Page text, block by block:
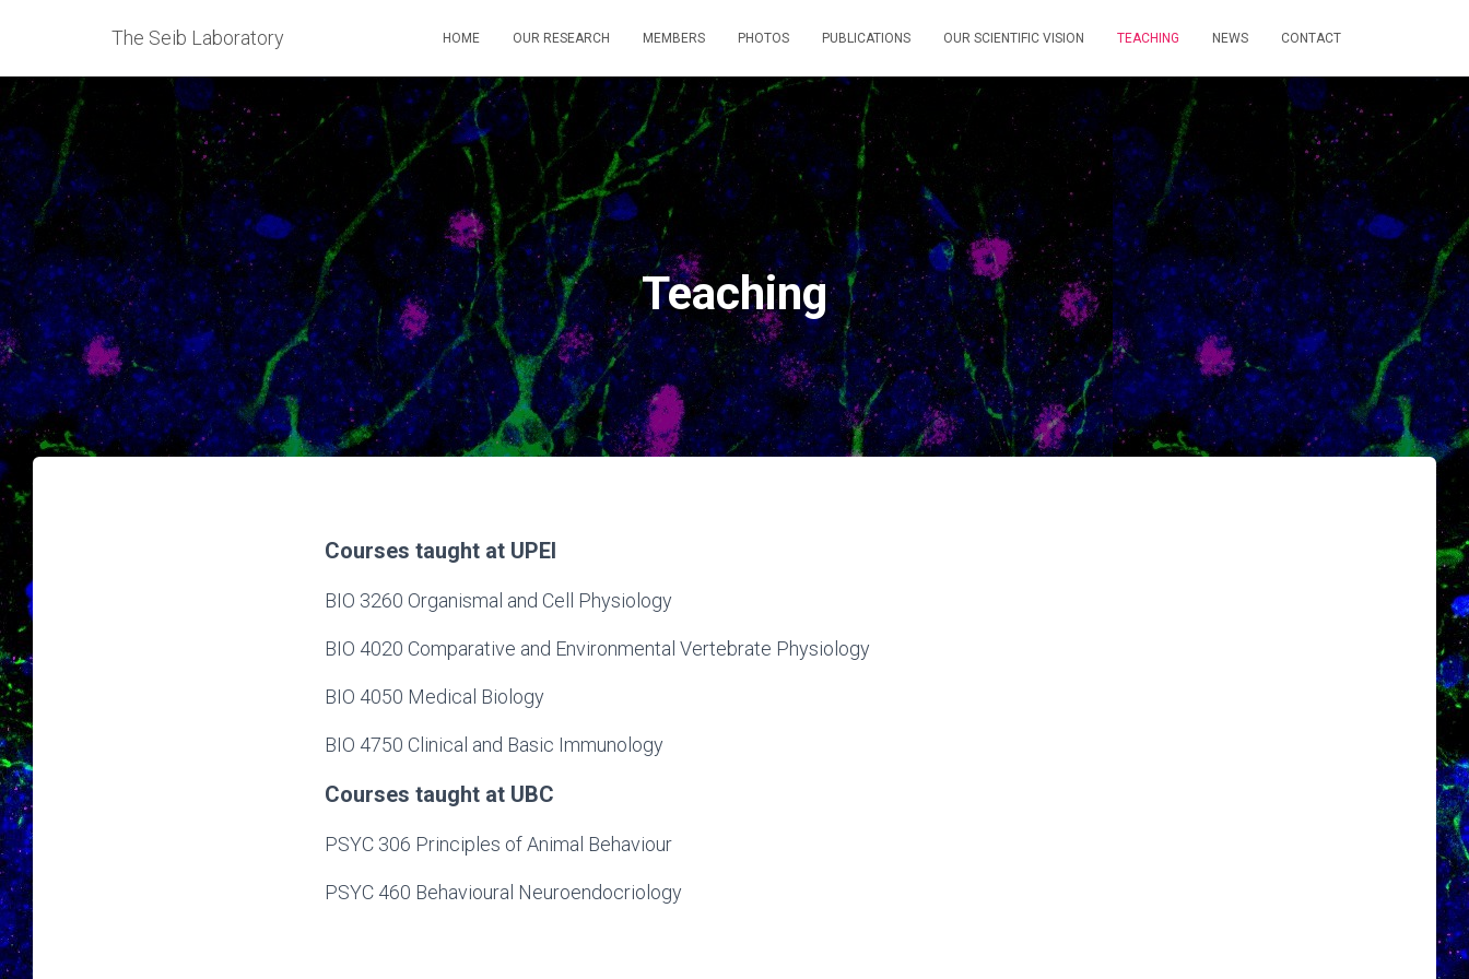
The Seib Laboratory HOME OUR RESEARCH MEMBERS PHOTOS PUBLICATIONS OUR SCIENTIFIC VISION TEACHING NEWS CONTACT
Teaching
Courses taught at UPEI
BIO 3260 Organismal and Cell Physiology
BIO 4020 Comparative and Environmental Vertebrate Physiology
BIO 4050 Medical Biology
BIO 4750 Clinical and Basic Immunology
Courses taught at UBC
PSYC 306 Principles of Animal Behaviour
PSYC 460 Behavioural Neuroendocriology